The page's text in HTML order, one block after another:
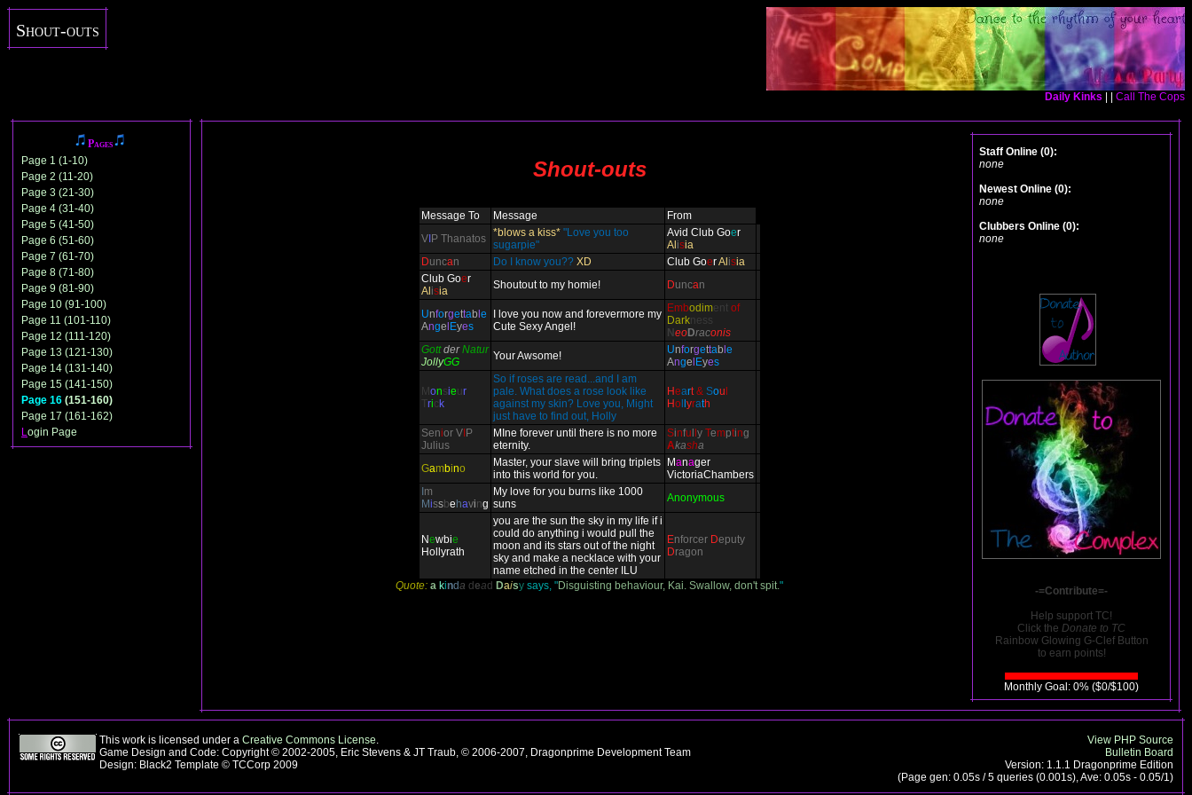
Shout-outs
Daily Kinks Call The Cops
Pages
Page 1 (1-10)
Page 2 (11-20)
Page 3 (21-30)
Page 4 (31-40)
Page 5 (41-50)
Page 6 (51-60)
Page 7 (61-70)
Page 8 (71-80)
Page 9 (81-90)
Page 10 (91-100)
Page 11 (101-110)
Page 12 (111-120)
Page 13 (121-130)
Page 14 (131-140)
Page 15 (141-150)
Page 16 (151-160)
Page 17 (161-162)
Login Page
Shout-outs
Message To Message
From
VI P Thanatos *blows a kiss* "Love you too
sugarpie"
Avid Club Goer
Al isia
Duncan Do I know you?? XD Club GoerAl isia
Club Goer
Al isia Shoutout to my homie! Duncan
Unforgettab e
Ange Eyes
I love you now and forevermore my
Cute Sexy Angel!
Embodiment of
Darkness
N eoDraconis
GottderNatur
JollyGG Your Awsome! Unforgettab e
Ange Eyes
M onsieu r
Tric k
So if roses are read...and I am
pale. What does a rose look like
against my skin? Love you, Might
just have to find out, Holly
Heart& Sou
Ho yrath
Senior VI P
Julius
MIne forever until there is no more
eternity.
Sinfu y Tempting
Akasha
Gambino
Master, your slave will bring triplets
into this world for you.
Manager
VictoriaChambers
m
Missbe having
My love for you burns like 1000
suns
Anonymous
Newbie
Hollyrath
you are the sun the sky in my life if i
could do anything i would pull the
moon and its stars out of the night
sky and make a necklace with your
name etched in the center ILU
Enforcer Deputy
Dragon
Quote: a kinda dead Daisy says, "Disguisting behaviour, Kai. Swallow, don't spit."
Staff Online (0):
none
Newest Online (0):
none
Clubbers Online (0):
none
-=Contribute=-
Help support TC!
Click the Donate to TC
Rainbow Glowing G-Clef Button
to earn points!
Monthly Goal: 0% ($0/$100)
This work is licensed under a Creative Commons License.
Game Design and Code: Copyright © 2002-2005, Eric Stevens & JT Traub, © 2006-2007, Dragonprime Development Team
Design: Black2 Template © TCCorp 2009
View PHP Source
Bulletin Board
Version: 1.1.1 Dragonprime Edition
(Page gen: 0.05s / 5 queries (0.001s), Ave: 0.05s - 0.05/1)